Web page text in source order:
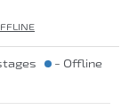
- Offline